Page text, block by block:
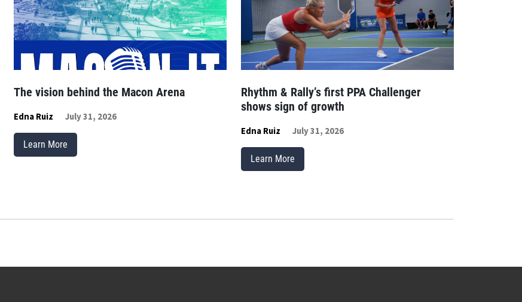
The vision behind the Macon Arena
Edna Ruiz July 31, 2026
Learn More
Rhythm & Rally’s first PPA Challenger
shows sign of growth
Edna Ruiz July 31, 2026
Learn More